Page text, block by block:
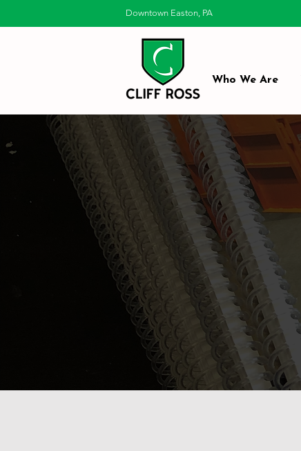
Downtown Easton, PA
Who We Are